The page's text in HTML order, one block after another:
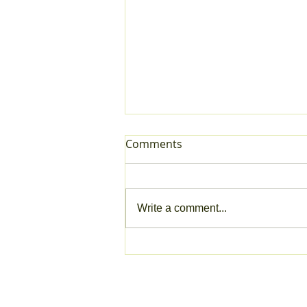
Comments
Write a comment...